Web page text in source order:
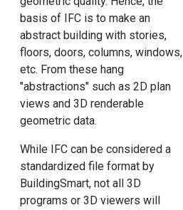
basis of IFC is to make an
abstract building with stories,
floors, doors, columns, windows,
etc. From these hang
"abstractions" such as 2D plan
views and 3D renderable
geometric data.
While IFC can be considered a
standardized file format by
BuildingSmart, not all 3D
programs or 3D viewers will